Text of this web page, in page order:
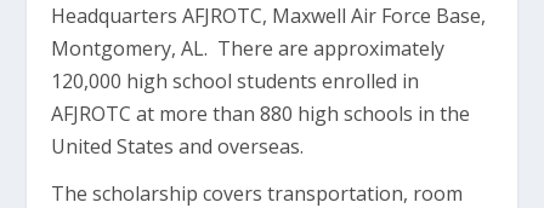
Headquarters AFJROTC, Maxwell Air Force Base,
Montgomery, AL. There are approximately
120,000 high school students enrolled in
AFJROTC at more than 880 high schools in the
United States and overseas.
The scholarship covers transportation, room